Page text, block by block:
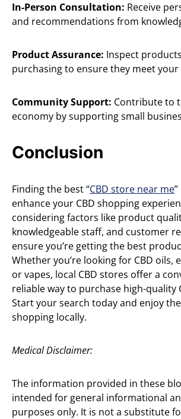
In-Person Consultation: Receive
and recommendations from
Product Assurance: Inspect
purchasing to ensure they meet
Community Support: Contribute to
economy by supporting small
Conclusion
Finding the best “CBD store near me
enhance your CBD shopping
considering factors like product
knowledgeable staff, and customer
ensure you’re getting the best
Whether you’re looking for CBD oils,
or vapes, local CBD stores offer a
reliable way to purchase high-quality
Start your search today and enjoy
shopping locally.
Medical Disclaimer:
The information provided in these
intended for general informational
purposes only. It is not a substitute